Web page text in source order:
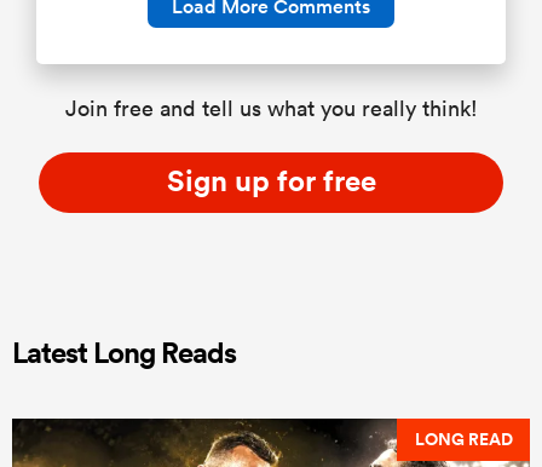
Load More Comments
Join free and tell us what you really think!
Sign up for free
Latest Long Reads
LONG READ